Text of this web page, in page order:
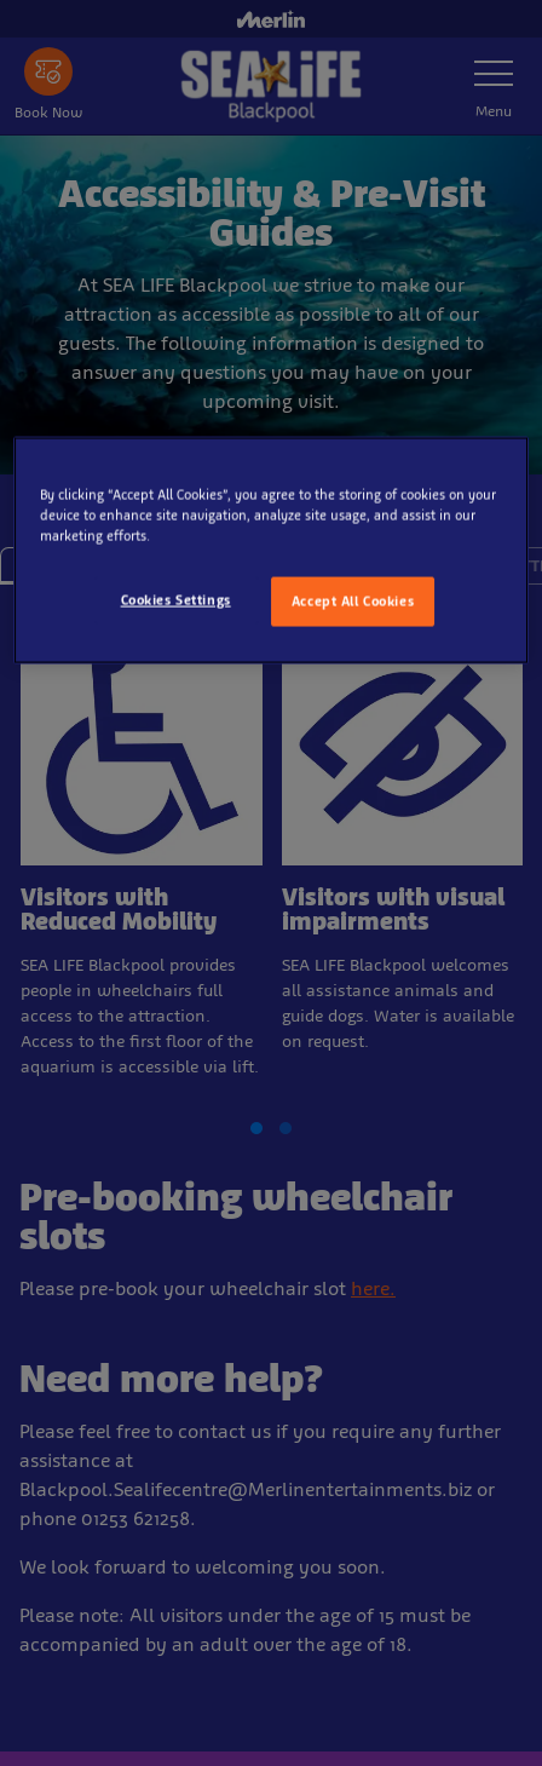
main
content
Book Now
Toggle
Navigation
Menu
Accessibility & Pre-Visit
Guides
At SEA LIFE Blackpool we strive to make our
attraction as accessible as possible to all of our
guests. The following information is designed to
answer any questions you may have on your
upcoming visit.
Visitors with
Reduced Mobility
SEA LIFE Blackpool provides
people in wheelchairs full
access to the attraction.
Access to the first floor of the
aquarium is accessible via lift.
Visitors with visual
impairments
SEA LIFE Blackpool welcomes
all assistance animals and
guide dogs. Water is available
on request.
Pre-booking wheelchair
slots
Please pre-book your wheelchair slot here.
Need more help?
Please feel free to contact us if you require any further
assistance at
Blackpool.Sealifecentre@Merlinentertainments.biz or
phone 01253 621258.
We look forward to welcoming you soon.
Please note: All visitors under the age of 15 must be
accompanied by an adult over the age of 18.
By clicking “Accept All Cookies”, you agree to the storing of cookies on your
device to enhance site navigation, analyze site usage, and assist in our
marketing efforts.
Accept All Cookies
Cookies Settings